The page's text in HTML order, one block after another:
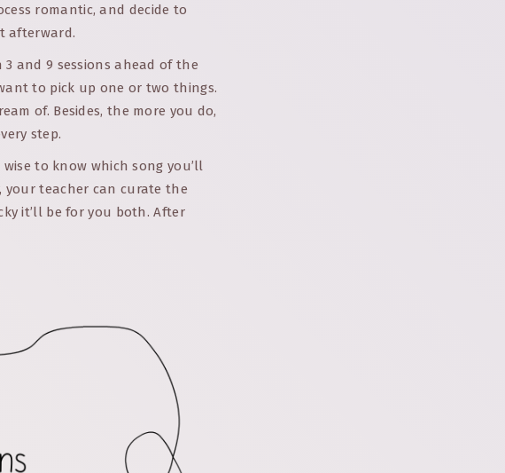
romantic, and decide to
afterward.
and 9 sessions ahead of the
to pick up one or two things.
of. Besides, the more you do,
step.
to know which song you’ll
your teacher can curate the
it’ll be for you both. After